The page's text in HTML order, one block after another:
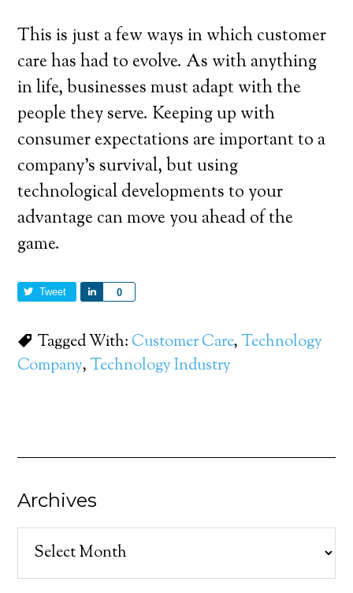
This is just a few ways in which customer
care has had to evolve. As with anything
in life, businesses must adapt with the
people they serve. Keeping up with
consumer expectations are important to a
company’s survival, but using
technological developments to your
advantage can move you ahead of the
game.
Tweet 0
Share
Tagged With: Customer Care, Technology
Company, Technology Industry
Archives
Archives